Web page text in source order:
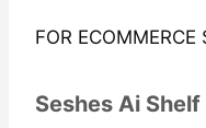
FOR ECOMMERCE
Seshes Ai